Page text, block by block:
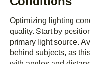
Optimizing lighting
quality. Start by
primary light source.
behind subjects, as